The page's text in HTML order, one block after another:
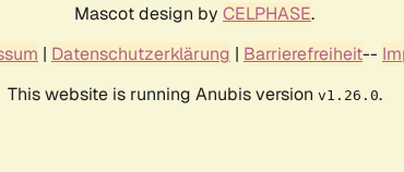
Mascot design by CELPHASE.
| Datenschutzerklärung | Barrierefreiheit--
This website is running Anubis version v1.26.0.